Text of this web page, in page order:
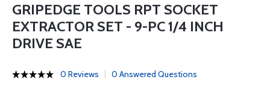
GRIPEDGE TOOLS RPT SOCKET
EXTRACTOR SET - 9-PC 1/4 INCH
DRIVE SAE
0 Reviews 0 Answered Questions